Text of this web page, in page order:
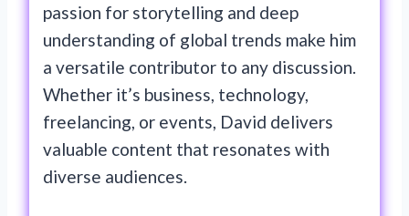
passion for storytelling and deep
understanding of global trends make him
a versatile contributor to any discussion.
Whether it’s business, technology,
freelancing, or events, David delivers
valuable content that resonates with
diverse audiences.